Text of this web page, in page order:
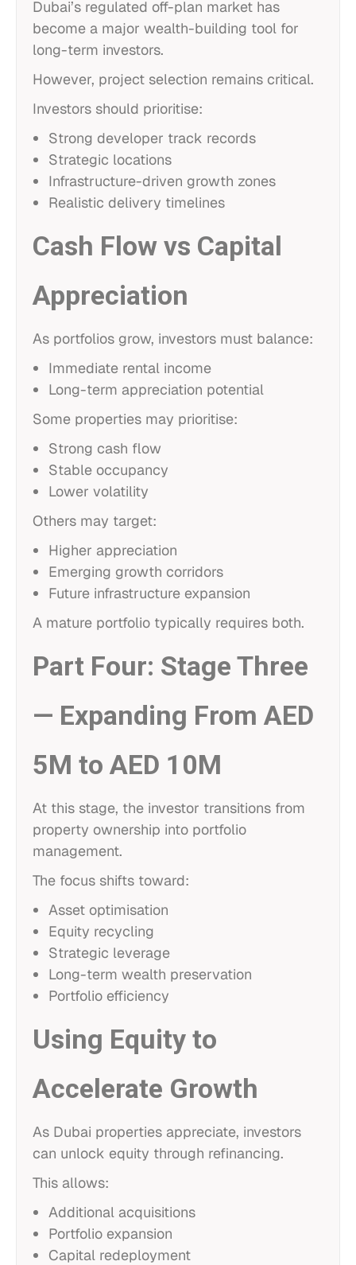
Dubai’s regulated off-plan market has
become a major wealth-building tool for
long-term investors.
However, project selection remains critical.
Investors should prioritise:
Strong developer track records
Strategic locations
Infrastructure-driven growth zones
Realistic delivery timelines
Cash Flow vs Capital
Appreciation
As portfolios grow, investors must balance:
Immediate rental income
Long-term appreciation potential
Some properties may prioritise:
Strong cash flow
Stable occupancy
Lower volatility
Others may target:
Higher appreciation
Emerging growth corridors
Future infrastructure expansion
A mature portfolio typically requires both.
Part Four: Stage Three
— Expanding From AED
5M to AED 10M
At this stage, the investor transitions from
property ownership into portfolio
management.
The focus shifts toward:
Asset optimisation
Equity recycling
Strategic leverage
Long-term wealth preservation
Portfolio efficiency
Using Equity to
Accelerate Growth
As Dubai properties appreciate, investors
can unlock equity through refinancing.
This allows:
Additional acquisitions
Portfolio expansion
Capital redeployment